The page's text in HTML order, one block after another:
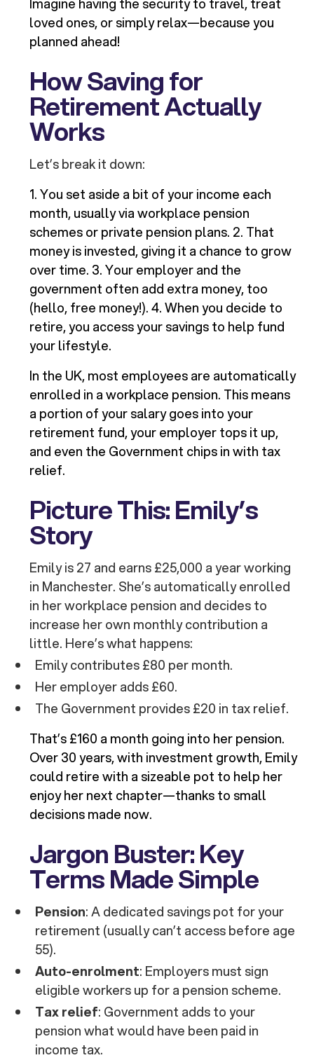
Imagine having the security to travel, treat
loved ones, or simply relax—because you
planned ahead!
How Saving for
Retirement Actually
Works
Let’s break it down:
1. You set aside a bit of your income each
month, usually via workplace pension
schemes or private pension plans. 2. That
money is invested, giving it a chance to grow
over time. 3. Your employer and the
government often add extra money, too
(hello, free money!). 4. When you decide to
retire, you access your savings to help fund
your lifestyle.
In the UK, most employees are automatically
enrolled in a workplace pension. This means
a portion of your salary goes into your
retirement fund, your employer tops it up,
and even the Government chips in with tax
relief.
Picture This: Emily’s
Story
Emily is 27 and earns £25,000 a year working
in Manchester. She’s automatically enrolled
in her workplace pension and decides to
increase her own monthly contribution a
little. Here’s what happens:
Emily contributes £80 per month.
Her employer adds £60.
The Government provides £20 in tax relief.
That’s £160 a month going into her pension.
Over 30 years, with investment growth, Emily
could retire with a sizeable pot to help her
enjoy her next chapter—thanks to small
decisions made now.
Jargon Buster: Key
Terms Made Simple
Pension: A dedicated savings pot for your
retirement (usually can’t access before age
55).
Auto-enrolment: Employers must sign
eligible workers up for a pension scheme.
Tax relief: Government adds to your
pension what would have been paid in
income tax.